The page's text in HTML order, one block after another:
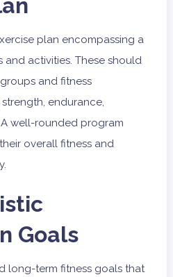
plan encompassing a
and activities. These should
and fitness
endurance,
well-rounded program
overall fitness and
Goals
long-term fitness goals that